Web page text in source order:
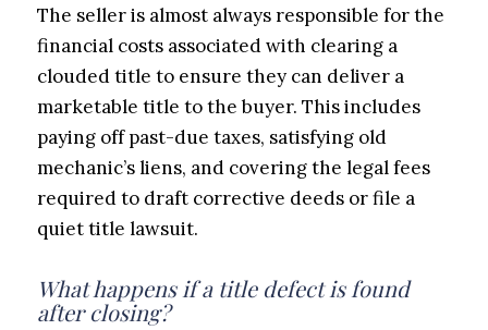
The seller is almost always responsible for the
financial costs associated with clearing a
clouded title to ensure they can deliver a
marketable title to the buyer. This includes
paying off past-due taxes, satisfying old
mechanic’s liens, and covering the legal fees
required to draft corrective deeds or file a
quiet title lawsuit.
What happens if a title defect is found
after closing?